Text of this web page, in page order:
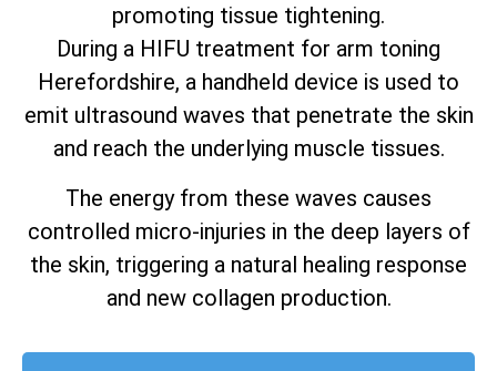
promoting tissue tightening.
During a HIFU treatment for arm toning
Herefordshire, a handheld device is used to
emit ultrasound waves that penetrate the skin
and reach the underlying muscle tissues.
The energy from these waves causes
controlled micro-injuries in the deep layers of
the skin, triggering a natural healing response
and new collagen production.